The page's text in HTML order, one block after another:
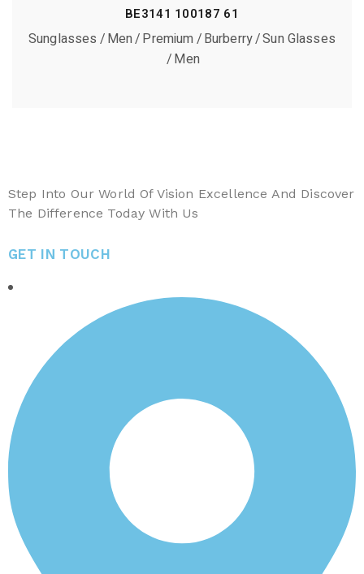
BE3141 100187 61
Sunglasses Men Premium Burberry Sun Glasses
Men
Step Into Our World Of Vision Excellence And Discover
The Difference Today With Us
GET IN TOUCH